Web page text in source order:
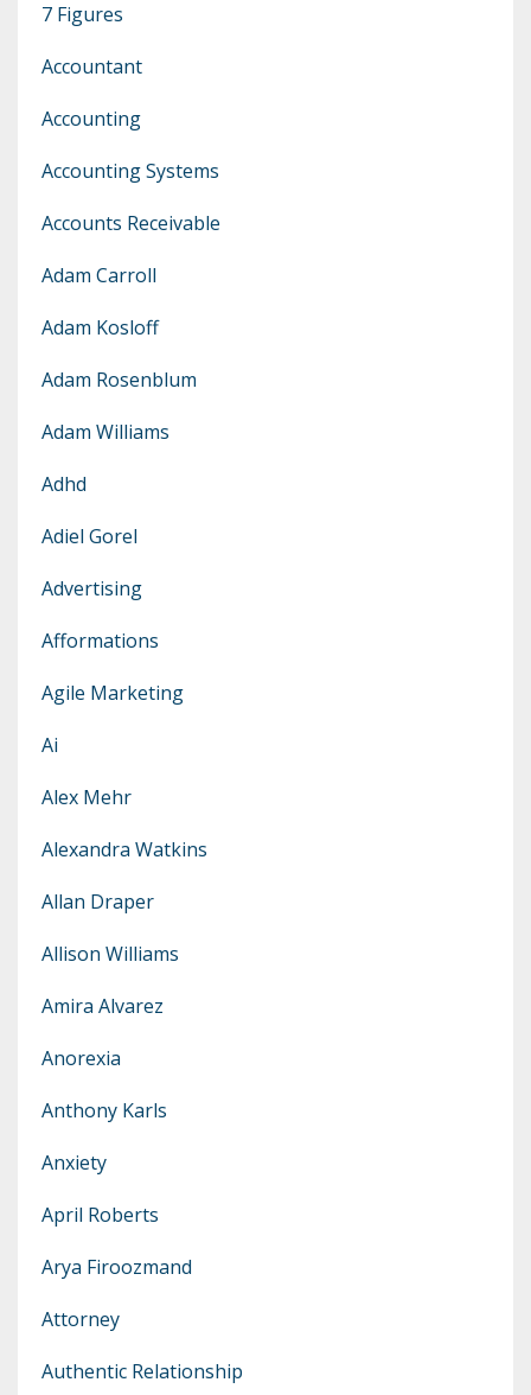
7 Figures
Accountant
Accounting
Accounting Systems
Accounts Receivable
Adam Carroll
Adam Kosloff
Adam Rosenblum
Adam Williams
Adhd
Adiel Gorel
Advertising
Afformations
Agile Marketing
Ai
Alex Mehr
Alexandra Watkins
Allan Draper
Allison Williams
Amira Alvarez
Anorexia
Anthony Karls
Anxiety
April Roberts
Arya Firoozmand
Attorney
Authentic Relationship